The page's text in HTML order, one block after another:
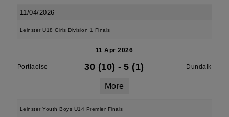
11/04/2026
Leinster U18 Girls Division 1 Finals
11 Apr 2026
Portlaoise 30 (10) - 5 (1) Dundalk
More
Leinster Youth Boys U14 Premier Finals